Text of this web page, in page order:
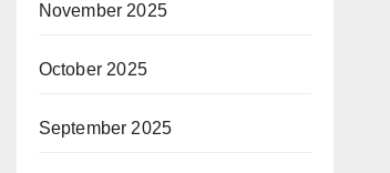
November 2025
October 2025
September 2025